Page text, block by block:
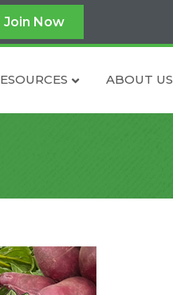
Join Now
ABOUT US